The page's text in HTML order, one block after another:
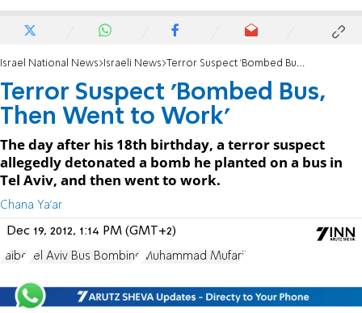
Israel National News Israeli News Terror Suspect 'Bombed Bus, Then Went to Work'
Terror Suspect 'Bombed Bus,
Then Went to Work'
The day after his 18th birthday, a terror suspect
allegedly detonated a bomb he planted on a bus in
Tel Aviv, and then went to work.
Chana Ya'ar
Dec 19, 2012, 1:14 PM (GMT+2)
Taibe Tel Aviv Bus Bombing Muhammad Mufarji